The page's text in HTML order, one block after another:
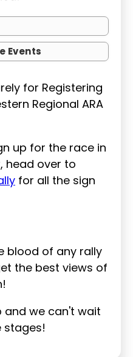
Events
for Registering
Regional ARA
up for the race in
head over to
for all the sign
blood of any rally
the best views of
and we can't wait
stages!